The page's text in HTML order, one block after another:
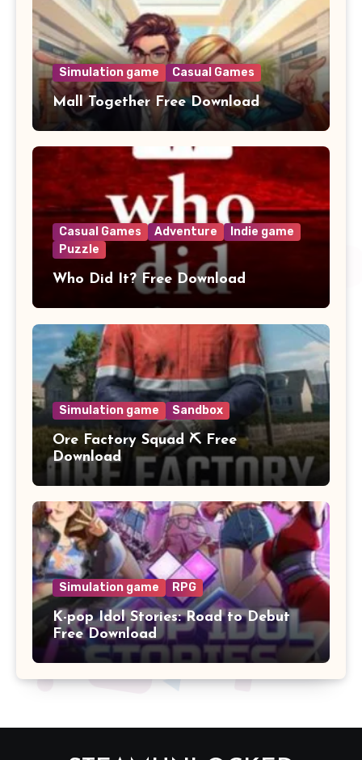
Simulation game Casual Games
Mall Together Free Download
Casual Games Adventure
Indie game
Puzzle
Who Did It? Free Download
Simulation game Sandbox
Ore Factory Squad ⛏️ Free
Download
Simulation game RPG
K-pop Idol Stories: Road to Debut
Free Download